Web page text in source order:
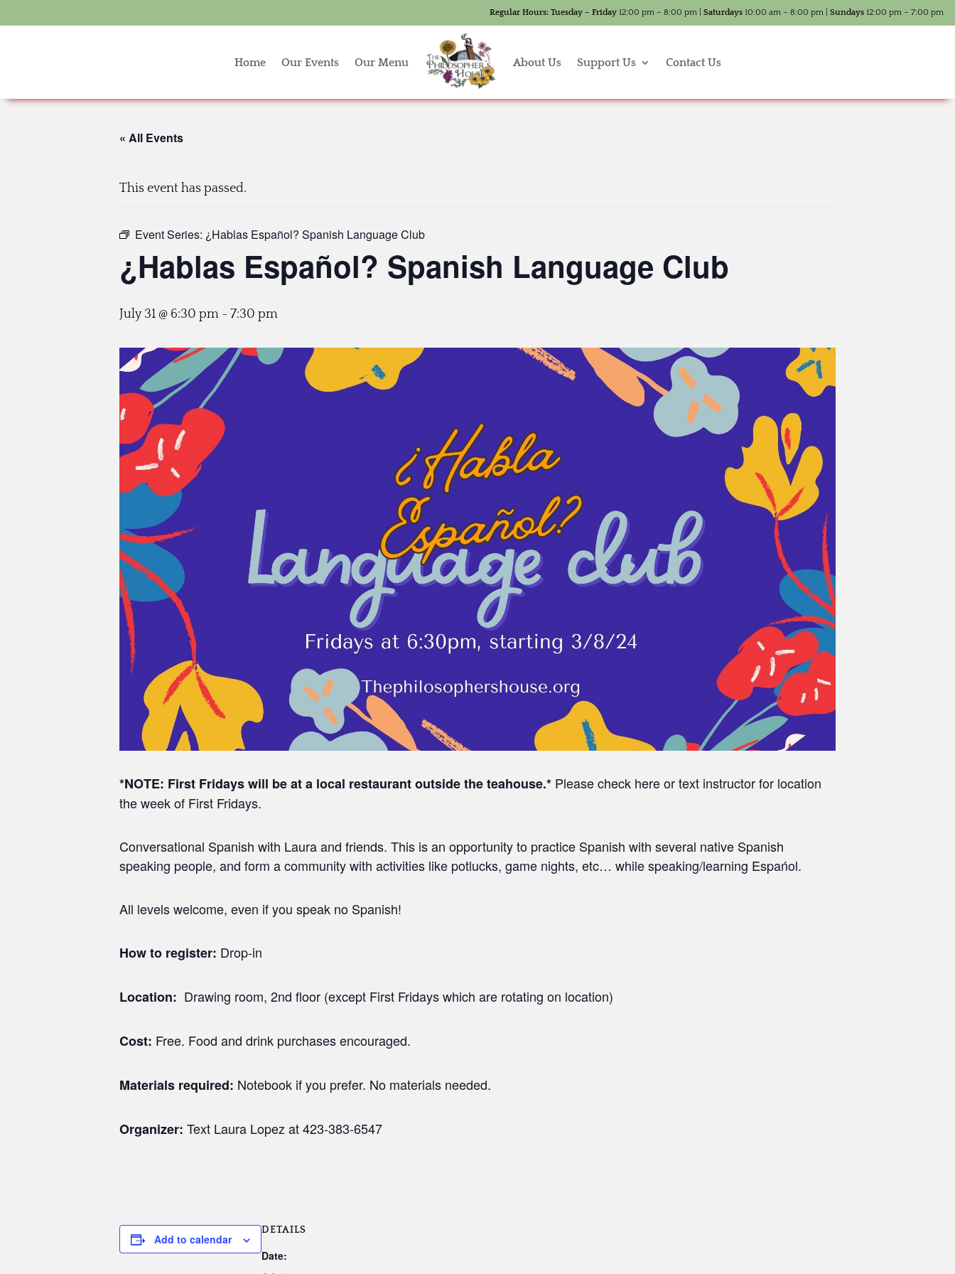
Regular Hours: Tuesday – Friday 12:00 pm – 8:00 pm | Saturdays 10:00 am – 8:00 pm | Sundays 12:00 pm – 7:00 pm
Home Our Events Our Menu About Us Support Us Contact Us
« All Events
This event has passed.
Event Series: ¿Hablas Español? Spanish Language Club
¿Hablas Español? Spanish Language Club
July 31 @ 6:30 pm - 7:30 pm
*NOTE: First Fridays will be at a local restaurant outside the teahouse.* Please check here or text instructor for location
the week of First Fridays.
Conversational Spanish with Laura and friends. This is an opportunity to practice Spanish with several native Spanish
speaking people, and form a community with activities like potlucks, game nights, etc… while speaking/learning Espańol.
All levels welcome, even if you speak no Spanish!
How to register: Drop-in
Location: Drawing room, 2nd floor (except First Fridays which are rotating on location)
Cost: Free. Food and drink purchases encouraged.
Materials required: Notebook if you prefer. No materials needed.
Organizer: Text Laura Lopez at 423-383-6547
Add to calendar
DETAILS
Date: